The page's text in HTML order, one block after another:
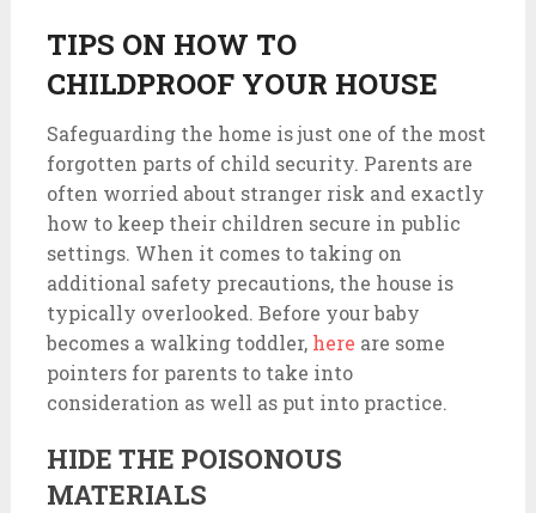
TIPS ON HOW TO
CHILDPROOF YOUR HOUSE
Safeguarding the home is just one of the most
forgotten parts of child security. Parents are
often worried about stranger risk and exactly
how to keep their children secure in public
settings. When it comes to taking on
additional safety precautions, the house is
typically overlooked. Before your baby
becomes a walking toddler, here are some
pointers for parents to take into
consideration as well as put into practice.
HIDE THE POISONOUS
MATERIALS